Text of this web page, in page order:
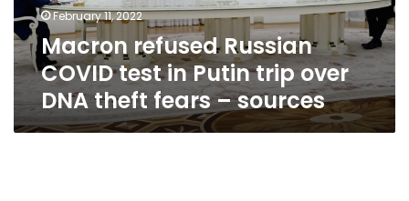
over
DNA
theft
fears
sources
February 11, 2022
Macron refused Russian
COVID test in Putin trip over
DNA theft fears – sources